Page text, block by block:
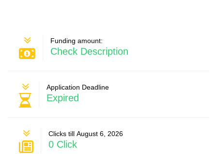
Funding amount:
Check Description
Application Deadline
Expired
Clicks till August 6, 2026
0 Click